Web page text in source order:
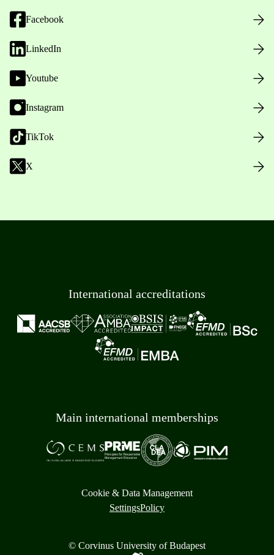
Facebook
LinkedIn
Youtube
Instagram
TikTok
X
International accreditations
Main international memberships
Cookie & Data Management
SettingsPolicy
© Corvinus University of Budapest